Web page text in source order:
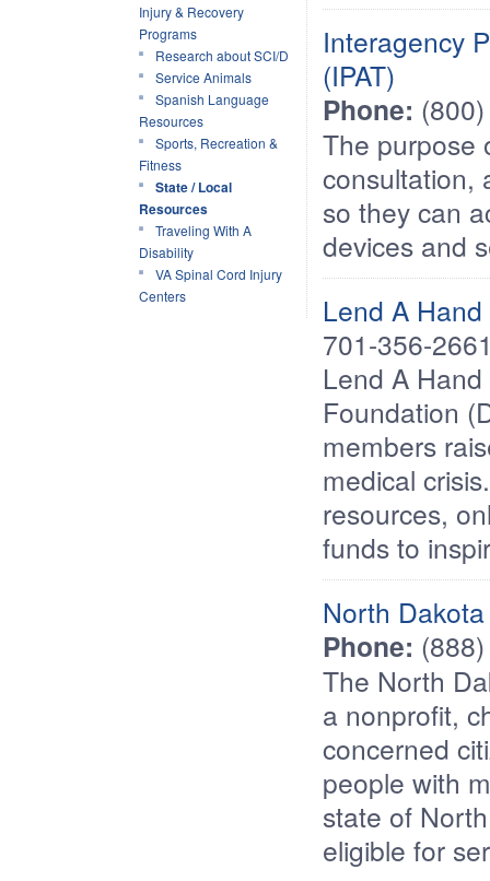
Injury & Recovery
Programs
Research about SCI/D
Service Animals
Spanish Language
Resources
Sports, Recreation &
Fitness
State / Local
Resources
Traveling With A
Disability
VA Spinal Cord Injury
Centers
Interagency
(IPAT)
Phone:
The purpose
consultation,
so they can
devices and
Lend A Hand
701-356-
Lend A
Foundation
members
medical
resources,
funds to
North
Phone:
The North
a nonprofit,
concerned
people with
state of
eligible for